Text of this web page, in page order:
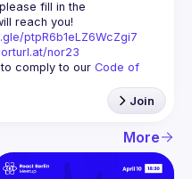
fill in the
ptpR6b1eLZ6WcZgi7
nor23
comply to our Code of
Join
More